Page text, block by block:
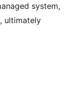
system,
ultimately